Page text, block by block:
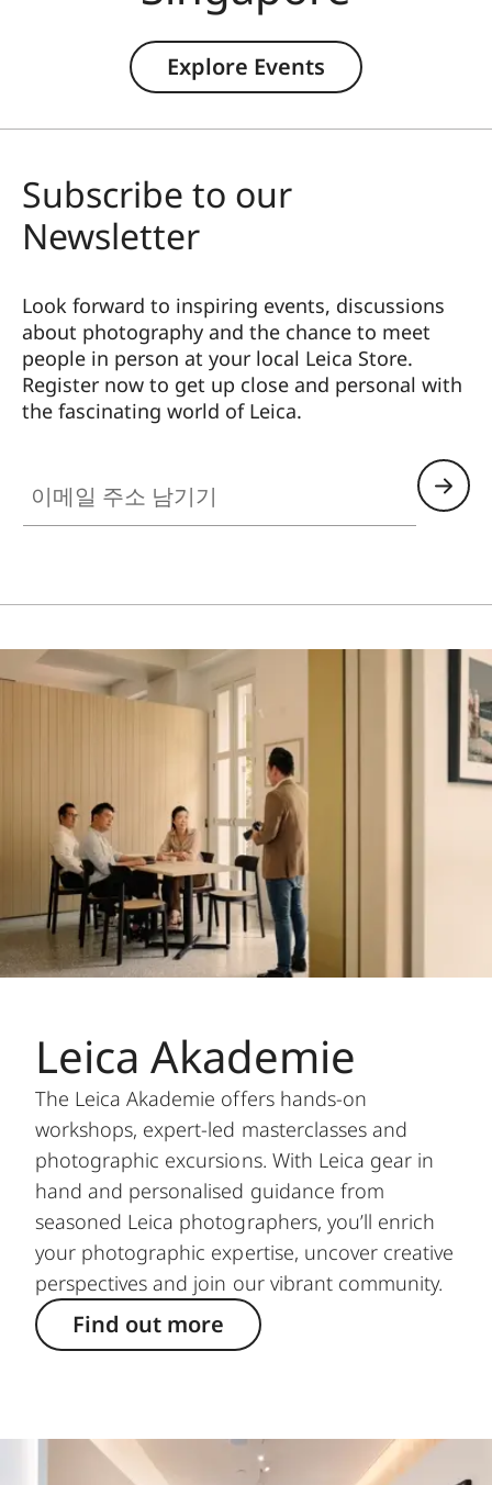
Explore Events
Subscribe to our
Newsletter
Look forward to inspiring events, discussions
about photography and the chance to meet
people in person at your local Leica Store.
Register now to get up close and personal with
the fascinating world of Leica.
Leica Akademie
The Leica Akademie offers hands-on
workshops, expert-led masterclasses and
photographic excursions. With Leica gear in
hand and personalised guidance from
seasoned Leica photographers, you’ll enrich
your photographic expertise, uncover creative
perspectives and join our vibrant community.
Find out more